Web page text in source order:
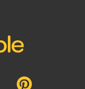
Twitter,